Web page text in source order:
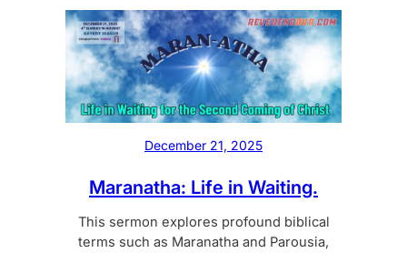
December 21, 2025
Maranatha: Life in Waiting.
This sermon explores profound biblical
terms such as Maranatha and Parousia,